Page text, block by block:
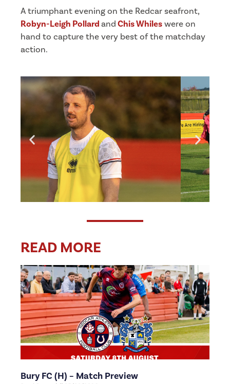
A triumphant evening on the Redcar seafront,
Robyn-Leigh Pollard and Chis Whiles were on
hand to capture the very best of the matchday
action.
READ MORE
Bury FC (H) – Match Preview